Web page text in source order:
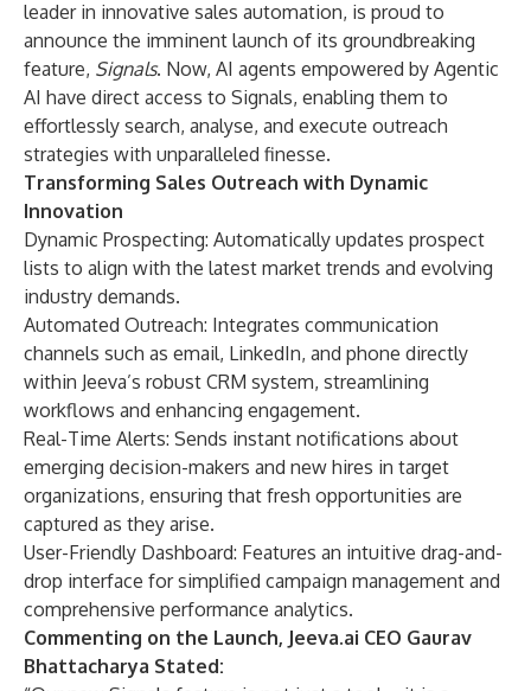
leader in innovative sales automation, is proud to
announce the imminent launch of its groundbreaking
feature, Signals. Now, AI agents empowered by Agentic
AI have direct access to Signals, enabling them to
effortlessly search, analyse, and execute outreach
strategies with unparalleled finesse.
Transforming Sales Outreach with Dynamic
Innovation
Dynamic Prospecting: Automatically updates prospect
lists to align with the latest market trends and evolving
industry demands.
Automated Outreach: Integrates communication
channels such as email, LinkedIn, and phone directly
within Jeeva’s robust CRM system, streamlining
workflows and enhancing engagement.
Real-Time Alerts: Sends instant notifications about
emerging decision-makers and new hires in target
organizations, ensuring that fresh opportunities are
captured as they arise.
User-Friendly Dashboard: Features an intuitive drag-and-
drop interface for simplified campaign management and
comprehensive performance analytics.
Commenting on the Launch, Jeeva.ai CEO Gaurav
Bhattacharya Stated: